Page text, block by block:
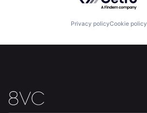
Contact
Privacy policyCookie policy